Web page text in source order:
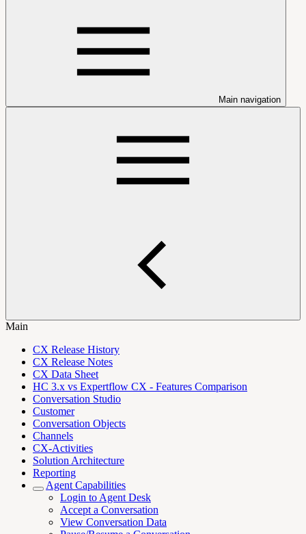
Main navigation
Main
CX Release History
CX Release Notes
CX Data Sheet
HC 3.x vs Expertflow CX - Features Comparison
Conversation Studio
Customer
Conversation Objects
Channels
CX-Activities
Solution Architecture
Reporting
Agent Capabilities
Login to Agent Desk
Accept a Conversation
View Conversation Data